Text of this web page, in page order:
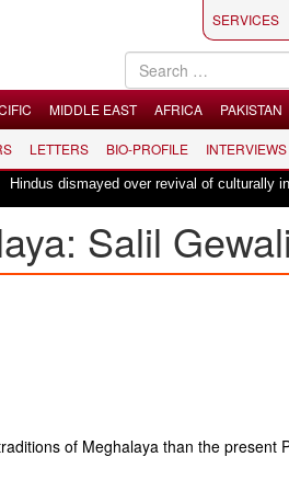
SERVICES
MIDDLE EAST AFRICA PAKISTAN
LETTERS BIO-PROFILE INTERVIEWS
dismayed over revival of culturally
Salil Gewali
of Meghalaya than the present